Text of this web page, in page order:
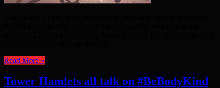
Read More »
Tower Hamlets all talk on #BeBodyKind